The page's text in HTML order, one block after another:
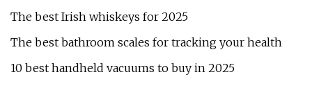
The best Irish whiskeys for 2025
The best bathroom scales for tracking your health
10 best handheld vacuums to buy in 2025